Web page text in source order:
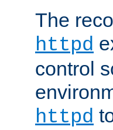
The
httpd
control
httpd